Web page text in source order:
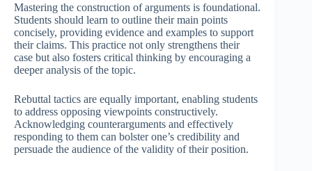
Mastering the construction of arguments is foundational.
Students should learn to outline their main points
concisely, providing evidence and examples to support
their claims. This practice not only strengthens their
case but also fosters critical thinking by encouraging a
deeper analysis of the topic.
Rebuttal tactics are equally important, enabling students
to address opposing viewpoints constructively.
Acknowledging counterarguments and effectively
responding to them can bolster one’s credibility and
persuade the audience of the validity of their position.